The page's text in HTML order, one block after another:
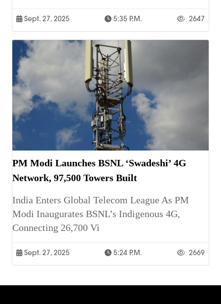
Sept. 27, 2025 5:35 P.m. 2647
PM Modi Launches BSNL ‘Swadeshi’ 4G
Network, 97,500 Towers Built
India Enters Global Telecom League As PM
Modi Inaugurates BSNL’s Indigenous 4G,
Connecting 26,700 Vi
Sept. 27, 2025 5:24 P.m. 2669